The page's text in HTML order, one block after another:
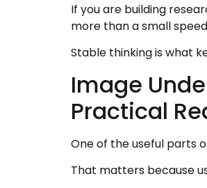
If you are building
more than a small
Stable thinking is what
Image
Practical
One of the useful parts
That matters because